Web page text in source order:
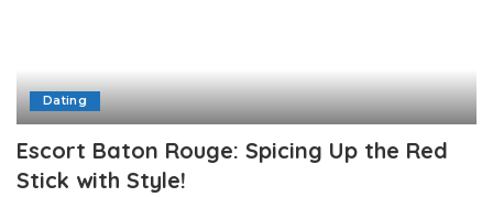
Dating
Escort Baton Rouge: Spicing Up the Red
Stick with Style!